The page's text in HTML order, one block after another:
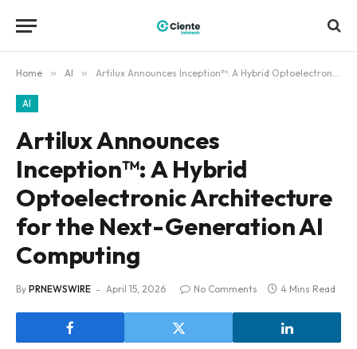
Home » AI » Artilux Announces Inception™: A Hybrid Optoelectronic Architecture for the Next-Generation AI Computing
AI
Artilux Announces
Inception™: A Hybrid
Optoelectronic Architecture
for the Next-Generation AI
Computing
By PRNEWSWIRE April 15, 2026 No Comments 4 Mins Read